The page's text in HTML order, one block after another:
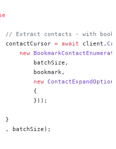
//
Extract contacts - with
contactCursor = await client.
new
batchSize,
bookmark,
new
{
}));
}
,
batchSize);